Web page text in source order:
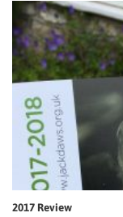
2017 Review